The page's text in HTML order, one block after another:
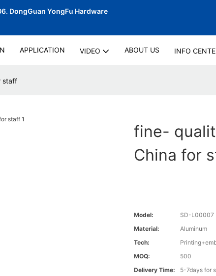
DongGuan YongFu Hardware
APPLICATION VIDEO ABOUT US INFO
staff
fine-
China for
Model:
SD-L00007
Material:
Aluminum
Tech:
MOQ:
500
Delivery Time:
5-7days for